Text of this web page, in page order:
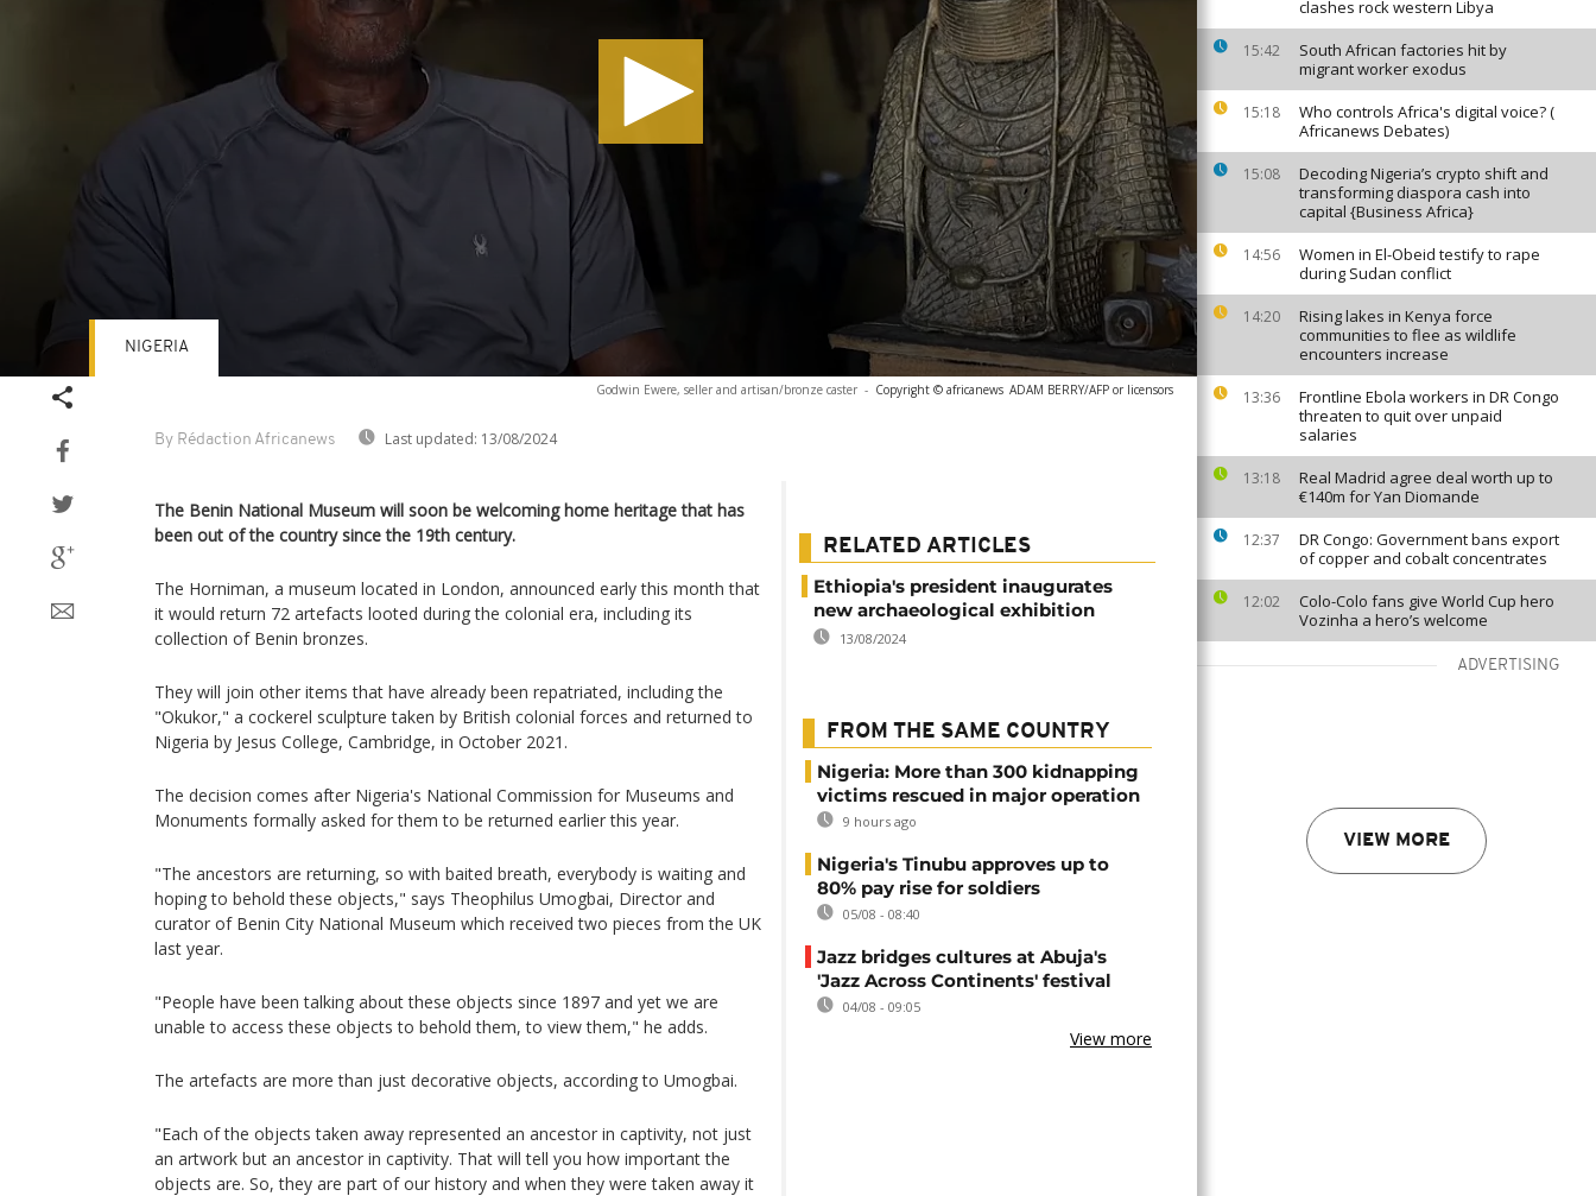
clashes rock western Libya
15:42
South African factories hit by
migrant worker exodus
15:18
Who controls Africa's digital voice? (
Africanews Debates)
15:08
Decoding Nigeria’s crypto shift and
transforming diaspora cash into
capital {Business Africa}
14:56
Women in El-Obeid testify to rape
during Sudan conflict
14:20
Rising lakes in Kenya force
communities to flee as wildlife
encounters increase
13:36
Frontline Ebola workers in DR Congo
threaten to quit over unpaid
salaries
13:18
Real Madrid agree deal worth up to
€140m for Yan Diomande
12:37
DR Congo: Government bans export
of copper and cobalt concentrates
12:02
Colo-Colo fans give World Cup hero
Vozinha a hero’s welcome
ADVERTISING
VIEW MORE
Godwin Ewere, seller and artisan/bronze caster - Copyright © africanews ADAM BERRY/AFP or licensors
By Rédaction Africanews Last updated: 13/08/2024
NIGERIA
The Benin National Museum will soon be welcoming home heritage that has
been out of the country since the 19th century.
The Horniman, a museum located in London, announced early this month that
it would return 72 artefacts looted during the colonial era, including its
collection of Benin bronzes.
They will join other items that have already been repatriated, including the
"Okukor," a cockerel sculpture taken by British colonial forces and returned to
Nigeria by Jesus College, Cambridge, in October 2021.
The decision comes after Nigeria's National Commission for Museums and
Monuments formally asked for them to be returned earlier this year.
"The ancestors are returning, so with baited breath, everybody is waiting and
hoping to behold these objects," says Theophilus Umogbai, Director and
curator of Benin City National Museum which received two pieces from the UK
last year.
"People have been talking about these objects since 1897 and yet we are
unable to access these objects to behold them, to view them," he adds.
The artefacts are more than just decorative objects, according to Umogbai.
"Each of the objects taken away represented an ancestor in captivity, not just
an artwork but an ancestor in captivity. That will tell you how important the
objects are. So, they are part of our history and when they were taken away it
RELATED ARTICLES
Ethiopia's president inaugurates
new archaeological exhibition
13/08/2024
FROM THE SAME COUNTRY
Nigeria: More than 300 kidnapping
victims rescued in major operation
9 hours ago
Nigeria's Tinubu approves up to
80% pay rise for soldiers
05/08 - 08:40
Jazz bridges cultures at Abuja's
'Jazz Across Continents' festival
04/08 - 09:05
View more